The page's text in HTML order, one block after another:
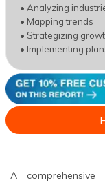
• Analyzing
• Mapping trends
• Strategizing
• Implementing
A